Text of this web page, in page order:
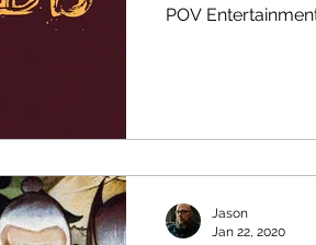
POV
produces, along
executive
Jason
Jan 22, 2020